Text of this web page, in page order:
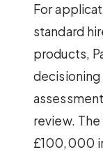
For
standard
products,
review.
£100,000